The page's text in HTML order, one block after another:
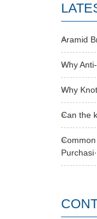
Aramid
Why
Why
Can the